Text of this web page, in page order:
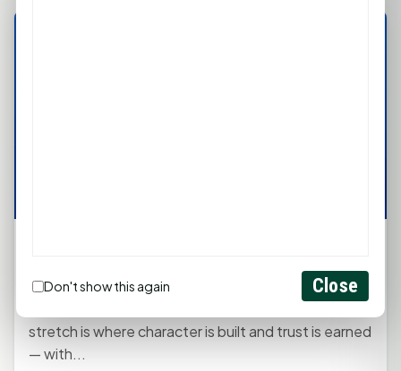
stretch is where character is built and trust is earned
— with...
Don't show this again Close